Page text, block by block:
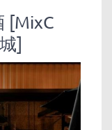
[MixC
]